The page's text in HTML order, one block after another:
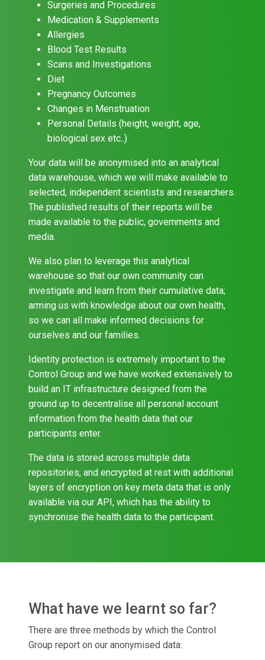
Surgeries and Procedures
Medication & Supplements
Allergies
Blood Test Results
Scans and Investigations
Diet
Pregnancy Outcomes
Changes in Menstruation
Personal Details (height, weight, age,
biological sex etc..)
Your data will be anonymised into an analytical
data warehouse, which we will make available to
selected, independent scientists and researchers.
The published results of their reports will be
made available to the public, governments and
media.
We also plan to leverage this analytical
warehouse so that our own community can
investigate and learn from their cumulative data;
arming us with knowledge about our own health,
so we can all make informed decisions for
ourselves and our families.
Identity protection is extremely important to the
Control Group and we have worked extensively to
build an IT infrastructure designed from the
ground up to decentralise all personal account
information from the health data that our
participants enter.
The data is stored across multiple data
repositories, and encrypted at rest with additional
layers of encryption on key meta data that is only
available via our API, which has the ability to
synchronise the health data to the participant.
What have we learnt so far?
There are three methods by which the Control
Group report on our anonymised data: